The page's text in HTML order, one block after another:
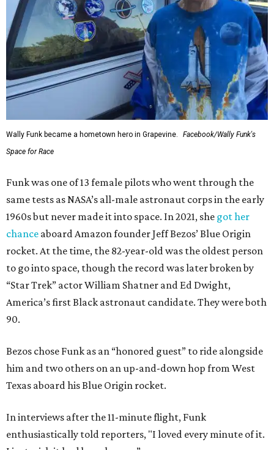
Wally Funk became a hometown hero in Grapevine.
Facebook/Wally Funk's
Space for Race
Funk was one of 13 female pilots who went through the
same tests as NASA’s all-male astronaut corps in the early
1960s but never made it into space. In 2021, she got her
chance aboard Amazon founder Jeff Bezos’ Blue Origin
rocket. At the time, the 82-year-old was the oldest person
to go into space, though the record was later broken by
“Star Trek” actor William Shatner and Ed Dwight,
America’s first Black astronaut candidate. They were both
90.
Bezos chose Funk as an “honored guest” to ride alongside
him and two others on an up-and-down hop from West
Texas aboard his Blue Origin rocket.
In interviews after the 11-minute flight, Funk
enthusiastically told reporters, "I loved every minute of it.